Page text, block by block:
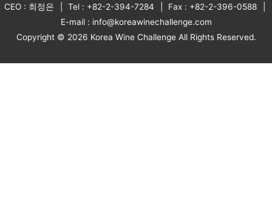
CEO : 최정은
Tel : +82-2-394-7284
Fax : +82-2-396-0588
E-mail : info@koreawinechallenge.com
Copyright © 2026 Korea Wine Challenge All Rights Reserved.